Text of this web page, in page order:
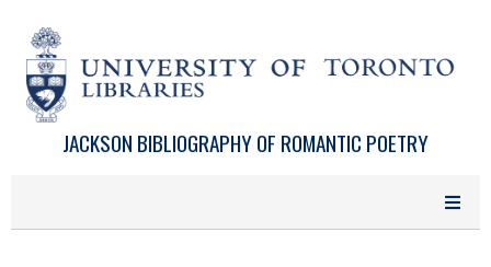
JACKSON BIBLIOGRAPHY OF ROMANTIC POETRY